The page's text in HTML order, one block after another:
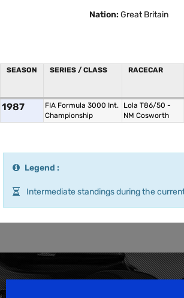
Nation: Great Britain
SEASON SERIES / CLASS RACECAR
1987
FIA Formula 3000 Int.
Championship
Lola T86/50 -
NM Cosworth
Legend :
Intermediate standings during the